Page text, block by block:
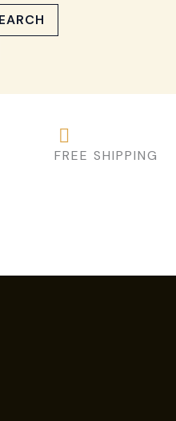
FREE SHIPPING